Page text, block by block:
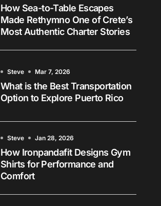
How Sea-to-Table Escapes
Made Rethymno One of Crete’s
Most Authentic Charter Stories
Steve Mar 7, 2026
What is the Best Transportation
Option to Explore Puerto Rico
Steve Jan 28, 2026
How Ironpandafit Designs Gym
Shirts for Performance and
Comfort